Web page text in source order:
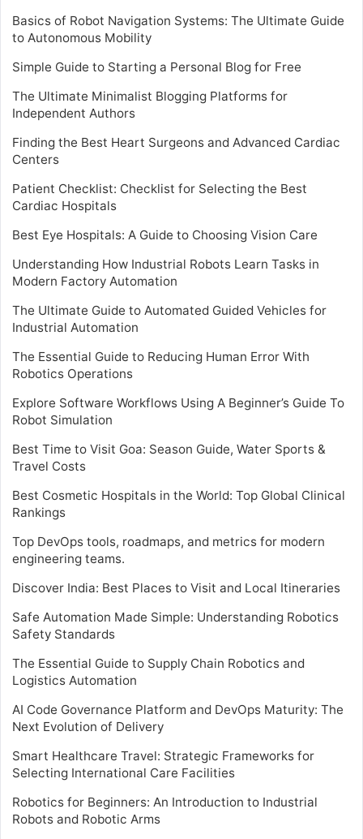
Basics of Robot Navigation Systems: The Ultimate Guide
to Autonomous Mobility
Simple Guide to Starting a Personal Blog for Free
The Ultimate Minimalist Blogging Platforms for
Independent Authors
Finding the Best Heart Surgeons and Advanced Cardiac
Centers
Patient Checklist: Checklist for Selecting the Best
Cardiac Hospitals
Best Eye Hospitals: A Guide to Choosing Vision Care
Understanding How Industrial Robots Learn Tasks in
Modern Factory Automation
The Ultimate Guide to Automated Guided Vehicles for
Industrial Automation
The Essential Guide to Reducing Human Error With
Robotics Operations
Explore Software Workflows Using A Beginner’s Guide To
Robot Simulation
Best Time to Visit Goa: Season Guide, Water Sports &
Travel Costs
Best Cosmetic Hospitals in the World: Top Global Clinical
Rankings
Top DevOps tools, roadmaps, and metrics for modern
engineering teams.
Discover India: Best Places to Visit and Local Itineraries
Safe Automation Made Simple: Understanding Robotics
Safety Standards
The Essential Guide to Supply Chain Robotics and
Logistics Automation
AI Code Governance Platform and DevOps Maturity: The
Next Evolution of Delivery
Smart Healthcare Travel: Strategic Frameworks for
Selecting International Care Facilities
Robotics for Beginners: An Introduction to Industrial
Robots and Robotic Arms